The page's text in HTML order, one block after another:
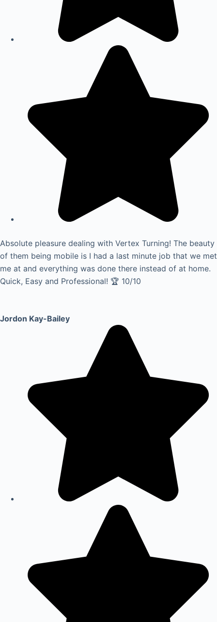
Absolute pleasure dealing with Vertex Turning! The beauty
of them being mobile is I had a last minute job that we met
me at and everything was done there instead of at home.
Quick, Easy and Professional! 🏆 10/10
Jordon Kay-Bailey